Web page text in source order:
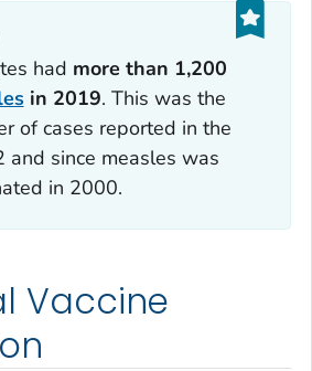
had more than 1,200
in 2019. This was the
of cases reported in the
and since measles was
in 2000.
Vaccine